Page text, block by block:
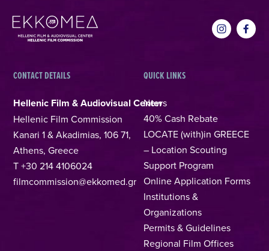
CONTACT DETAILS
Hellenic Film & Audiovisual Center
Hellenic Film Commission
Kanari 1 & Akadimias, 106 71,
Athens, Greece
T +30 214 4106024
filmcommission@ekkomed.gr
QUICK LINKS
News
40% Cash Rebate
LOCATE (with)in GREECE
– Location Scouting
Support Program
Online Application Forms
Institutions &
Organizations
Permits & Guidelines
Regional Film Offices